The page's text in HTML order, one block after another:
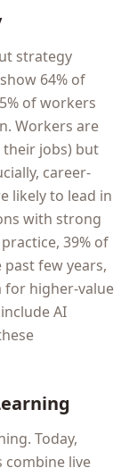
strategy
64% of
of workers
Workers are
their jobs) but
career-
likely to lead in
with strong
39% of
few years,
for higher-value
AI
Today,
combine live